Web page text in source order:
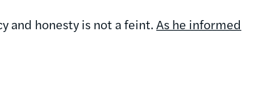
and honesty is not a feint.As he informed